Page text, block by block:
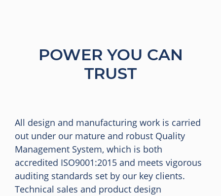
POWER YOU CAN
TRUST
All design and manufacturing work is carried
out under our mature and robust Quality
Management System, which is both
accredited ISO9001:2015 and meets vigorous
auditing standards set by our key clients.
Technical sales and product design